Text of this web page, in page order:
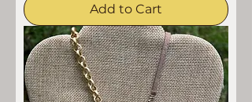
Add to Cart